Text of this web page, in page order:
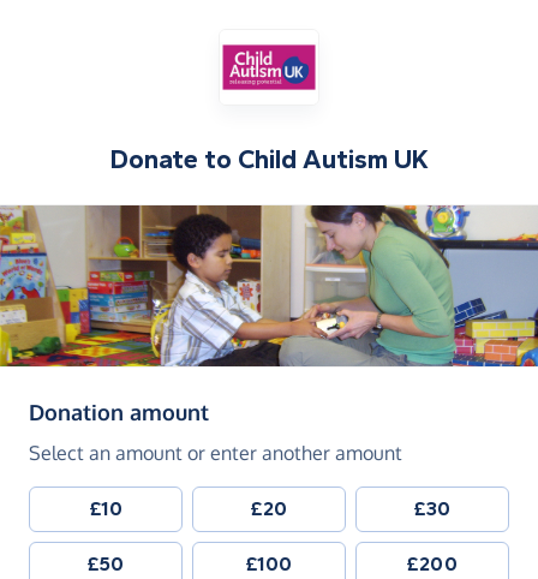
Donate to Child Autism UK
Donation amount(in pounds sterling)
Select an amount or enter another amount
£10 £20 £30
£50 £100 £200